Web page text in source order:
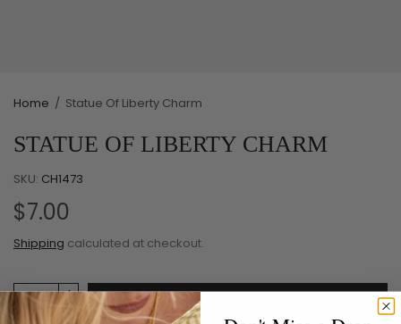
Home / Statue Of Liberty Charm
STATUE OF LIBERTY CHARM
SKU: CH1473
$7.00
Shipping calculated at checkout.
Add to cart